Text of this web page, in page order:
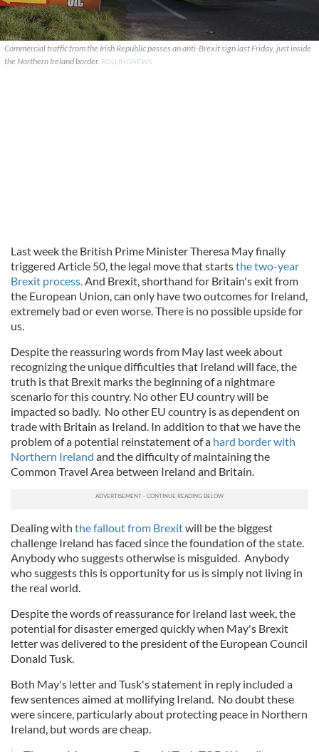
Commercial traffic from the Irish Republic passes an anti-Brexit sign last Friday, just inside
the Northern Ireland border. ROLLINGNEWS
Last week the British Prime Minister Theresa May finally
triggered Article 50, the legal move that startsthe two-year
Brexit process. And Brexit, shorthand for Britain's exit from
the European Union, can only have two outcomes for Ireland,
extremely bad or even worse. There is no possible upside for
us.
Despite the reassuring words from May last week about
recognizing the unique difficulties that Ireland will face, the
truth is that Brexit marks the beginning of a nightmare
scenario for this country. No other EU country will be
impacted so badly. No other EU country is as dependent on
trade with Britain as Ireland. In addition to that we have the
problem of a potential reinstatement of a hard border with
Northern Ireland and the difficulty of maintaining the
Common Travel Area between Ireland and Britain.
Dealing with the fallout from Brexitwill be the biggest
challenge Ireland has faced since the foundation of the state.
Anybody who suggests otherwise is misguided. Anybody
who suggests this is opportunity for us is simply not living in
the real world.
Despite the words of reassurance for Ireland last week, the
potential for disaster emerged quickly when May's Brexit
letter was delivered to the president of the European Council
Donald Tusk.
Both May's letter and Tusk's statement in reply included a
few sentences aimed at mollifying Ireland. No doubt these
were sincere, particularly about protecting peace in Northern
Ireland, but words are cheap.